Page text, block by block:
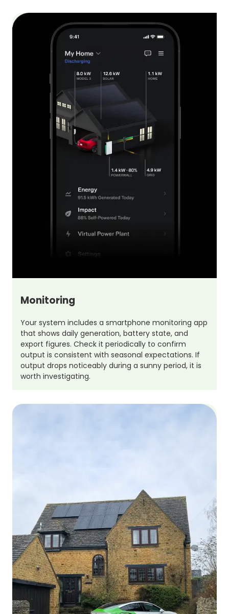
Monitoring
Your system includes a smartphone monitoring app
that shows daily generation, battery state, and
export figures. Check it periodically to confirm
output is consistent with seasonal expectations. If
output drops noticeably during a sunny period, it is
worth investigating.